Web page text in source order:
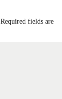
Required fields are